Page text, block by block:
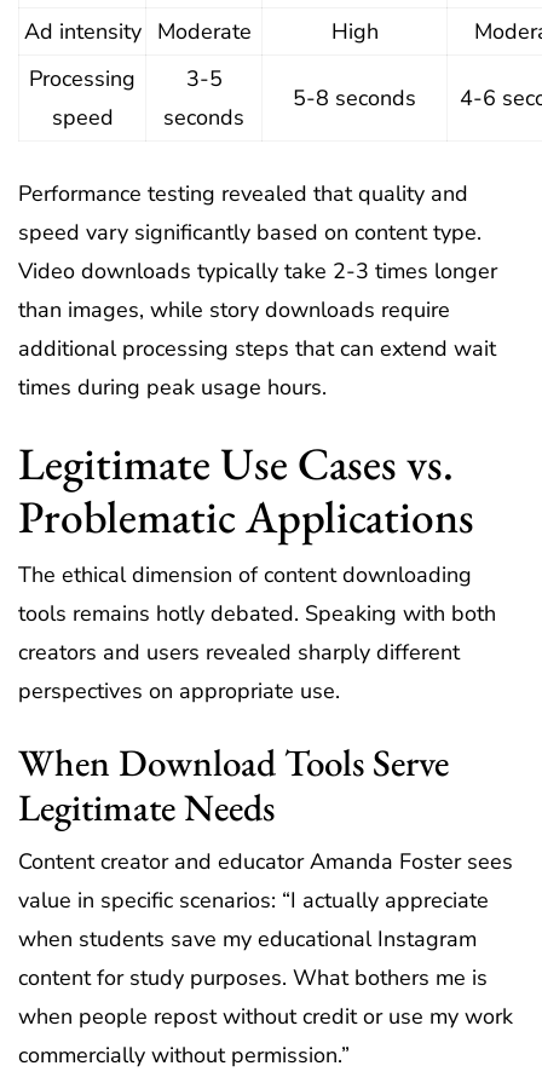
Ad intensity Moderate High
Processing
speed
3-5
seconds
5-8 seconds 4-6
Performance testing revealed that quality and
speed vary significantly based on content type.
Video downloads typically take 2-3 times longer
than images, while story downloads require
additional processing steps that can extend wait
times during peak usage hours.
Legitimate Use Cases vs.
Problematic Applications
The ethical dimension of content downloading
tools remains hotly debated. Speaking with both
creators and users revealed sharply different
perspectives on appropriate use.
When Download Tools Serve
Legitimate Needs
Content creator and educator Amanda Foster sees
value in specific scenarios: “I actually appreciate
when students save my educational Instagram
content for study purposes. What bothers me is
when people repost without credit or use my work
commercially without permission.”